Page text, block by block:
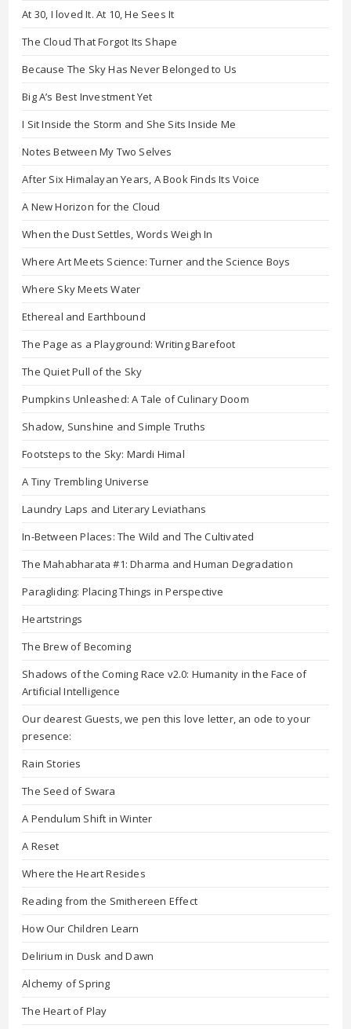
At 30, I loved It. At 10, He Sees It
The Cloud That Forgot Its Shape
Because The Sky Has Never Belonged to Us
Big A’s Best Investment Yet
I Sit Inside the Storm and She Sits Inside Me
Notes Between My Two Selves
After Six Himalayan Years, A Book Finds Its Voice
A New Horizon for the Cloud
When the Dust Settles, Words Weigh In
Where Art Meets Science: Turner and the Science Boys
Where Sky Meets Water
Ethereal and Earthbound
The Page as a Playground: Writing Barefoot
The Quiet Pull of the Sky
Pumpkins Unleashed: A Tale of Culinary Doom
Shadow, Sunshine and Simple Truths
Footsteps to the Sky: Mardi Himal
A Tiny Trembling Universe
Laundry Laps and Literary Leviathans
In-Between Places: The Wild and The Cultivated
The Mahabharata #1: Dharma and Human Degradation
Paragliding: Placing Things in Perspective
Heartstrings
The Brew of Becoming
Shadows of the Coming Race v2.0: Humanity in the Face of
Artificial Intelligence
Our dearest Guests, we pen this love letter, an ode to your
presence:
Rain Stories
The Seed of Swara
A Pendulum Shift in Winter
A Reset
Where the Heart Resides
Reading from the Smithereen Effect
How Our Children Learn
Delirium in Dusk and Dawn
Alchemy of Spring
The Heart of Play